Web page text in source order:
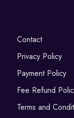
Contact
Privacy Policy
Payment Policy
Fee Refund
Terms and